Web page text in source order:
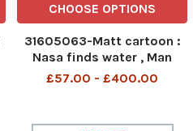
CHOOSE OPTIONS
31605063-Matt cartoon :
Nasa finds water , Man
walks on mars - gets
£57.00 - £400.00